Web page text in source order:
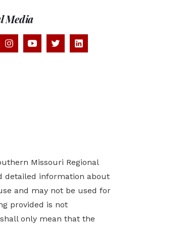
Media
Missouri Regional
detailed information about
and may not be used for
provided is not
only mean that the